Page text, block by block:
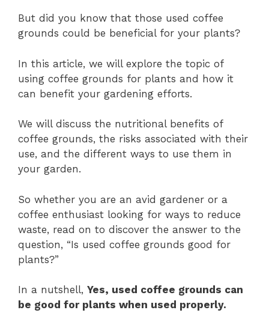
But did you know that those used coffee
grounds could be beneficial for your plants?
In this article, we will explore the topic of
using coffee grounds for plants and how it
can benefit your gardening efforts.
We will discuss the nutritional benefits of
coffee grounds, the risks associated with their
use, and the different ways to use them in
your garden.
So whether you are an avid gardener or a
coffee enthusiast looking for ways to reduce
waste, read on to discover the answer to the
question, “Is used coffee grounds good for
plants?”
In a nutshell, Yes, used coffee grounds can
be good for plants when used properly.